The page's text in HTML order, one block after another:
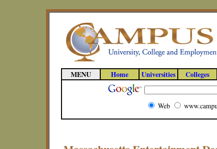
MENU Home Universities Colleges
Web